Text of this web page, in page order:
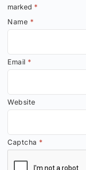
marked *
Name *
Email *
Website
Captcha *